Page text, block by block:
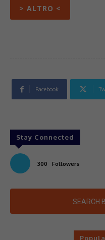
> ALTRO <
Facebook
Stay Connected
300 Followers
SEARCH